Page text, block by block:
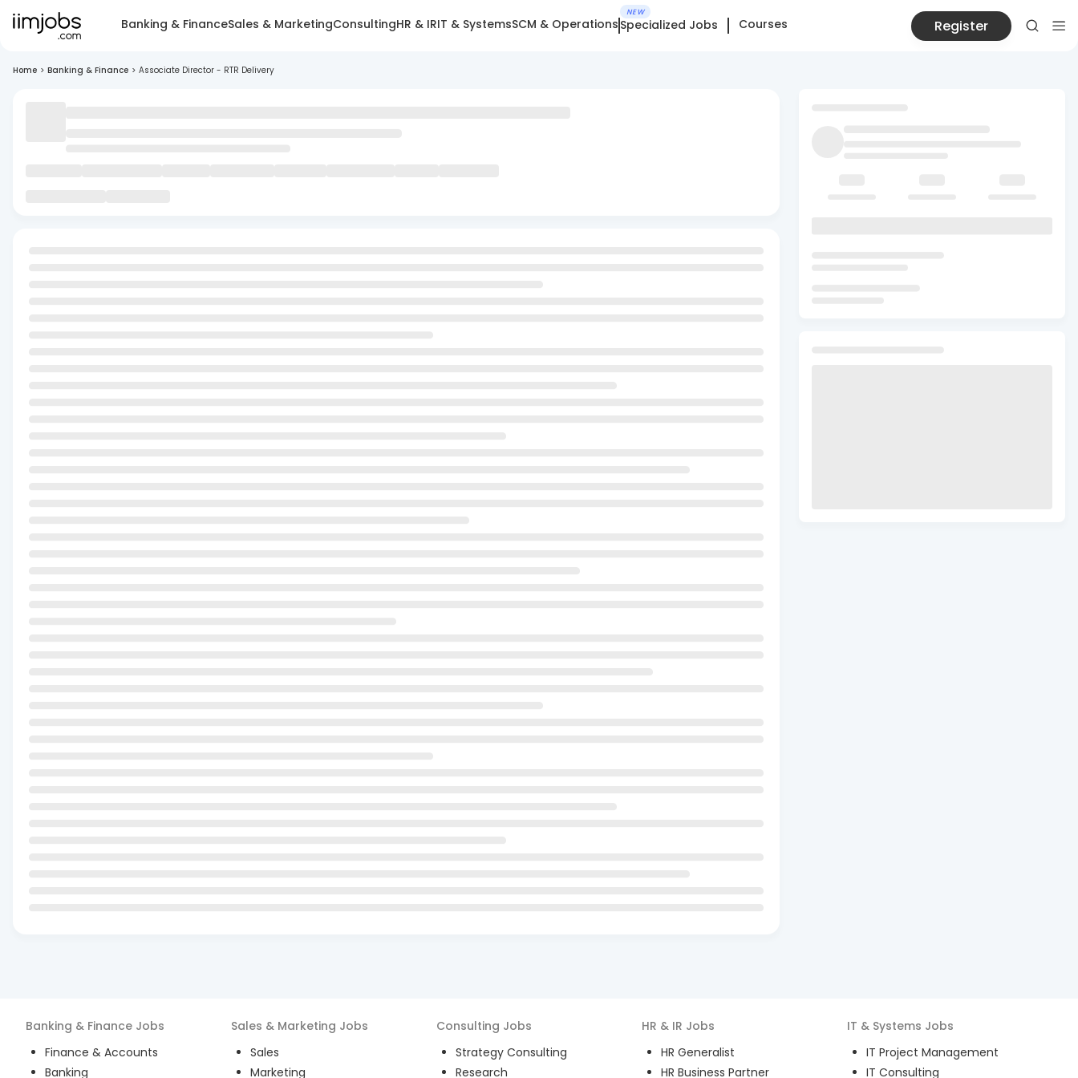
Banking & FinanceSales & MarketingConsultingHR & IRIT & SystemsSCM & Operations
NEW
Specialized Jobs Courses Register
Home > Banking & Finance > Associate Director - RTR Delivery
Banking & Finance Jobs
Finance & Accounts
Banking
Sales & Marketing Jobs
Sales
Marketing
Consulting Jobs
Strategy Consulting
Research
HR & IR Jobs
HR Generalist
HR Business Partner
IT & Systems Jobs
IT Project Management
IT Consulting